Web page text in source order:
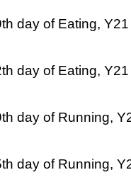
day of Eating, Y21
day of Eating, Y21
day of Running,
day of Running,